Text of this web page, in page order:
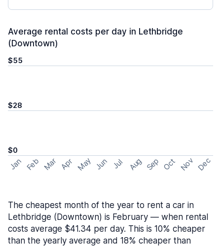
Average rental costs per day in Lethbridge
(Downtown)
$55
$28
$0
Jan Feb Mar Apr May Jun Jul Aug Sep Oct Nov Dec
The cheapest month of the year to rent a car in
Lethbridge (Downtown) is February — when rental
costs average $41.34 per day. This is 10% cheaper
than the yearly average and 18% cheaper than